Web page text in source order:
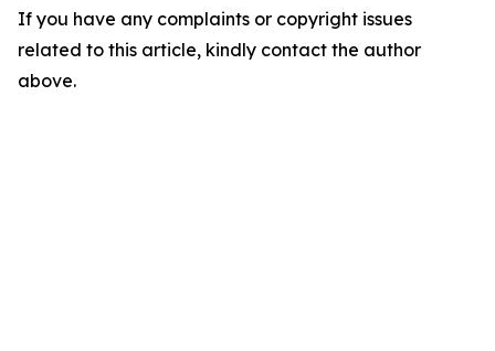
If you have any complaints or copyright issues
related to this article, kindly contact the author
above.